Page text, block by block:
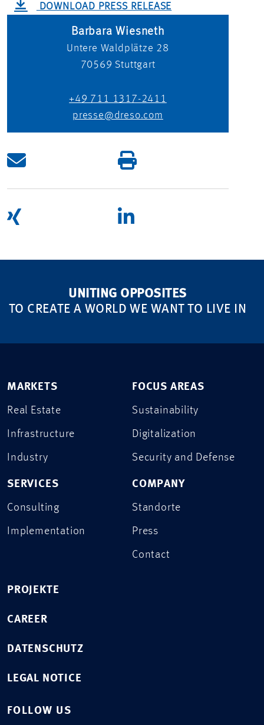
DOWNLOAD PRESS RELEASE
Barbara Wiesneth
Untere Waldplätze 28
70569 Stuttgart
+49 711 1317-2411
presse@dreso.com
UNITING OPPOSITES
TO CREATE A WORLD WE WANT TO LIVE IN
MARKETS
Real Estate
Infrastructure
Industry
SERVICES
Consulting
Implementation
FOCUS AREAS
Sustainability
Digitalization
Security and Defense
COMPANY
Standorte
Press
Contact
PROJEKTE
CAREER
DATENSCHUTZ
LEGAL NOTICE
FOLLOW US